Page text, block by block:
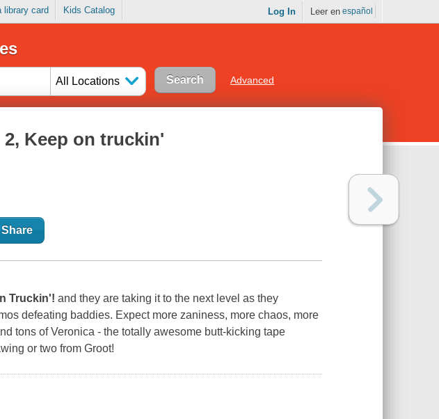
library card Kids Catalog Log In Leer en español
All Locations Advanced
Keep on truckin'
Share
Truckin'! and they are taking it to the next level as they
defeating baddies. Expect more zaniness, more chaos, more
tons of Veronica - the totally awesome butt-kicking tape
or two from Groot!